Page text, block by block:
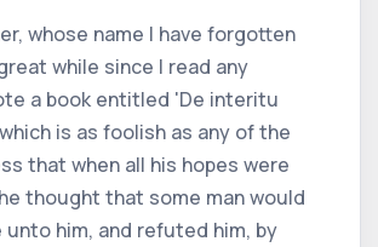
whose name I have forgotten
while since I read any
a book entitled 'De interitu
is as foolish as any of the
that when all his hopes were
thought that some man would
unto him, and refuted him, by